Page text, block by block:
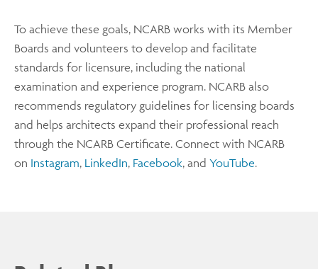
To achieve these goals, NCARB works with its Member
Boards and volunteers to develop and facilitate
standards for licensure, including the national
examination and experience program. NCARB also
recommends regulatory guidelines for licensing boards
and helps architects expand their professional reach
through the NCARB Certificate. Connect with NCARB
on Instagram, LinkedIn, Facebook, and YouTube.